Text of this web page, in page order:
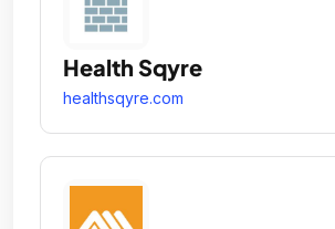
Health Sqyre
healthsqyre.com